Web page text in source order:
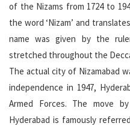
of the Nizams from 1724 to
the word ‘Nizam’ and
name was given by the
stretched throughout the
The actual city of Nizamabad
independence in 1947,
Armed Forces. The move
Hyderabad is famously